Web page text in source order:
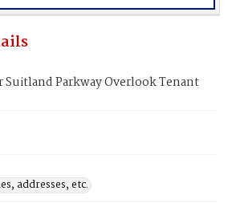
Parkway Overlook Tenant
addresses, etc.